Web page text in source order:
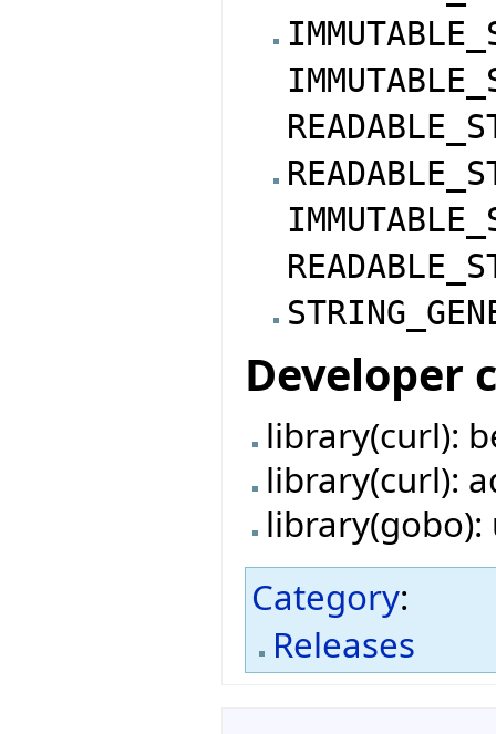
Developer
library(curl):
library(curl):
library(gobo):
Category:
Releases